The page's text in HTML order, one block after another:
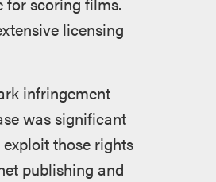
licensing
infringement
was significant
those rights
publishing and